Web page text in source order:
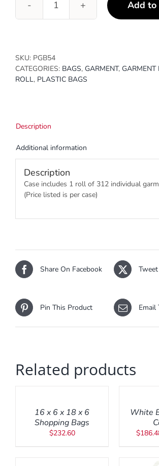
21
x
quantity
Add
SKU: PGB54
CATEGORIES: BAGS, GARMENT,
ROLL, PLASTIC BAGS
Description
Additional information
Description
Case includes 1 roll of 312 individual
(Price listed is per case)
Share On Facebook
Pin This Product Email
Related products
ADD
DETAILS16 x 6 x 18 x 6
Shopping Bags
$232.60
PRODUCT
HAS
MULTIPLE
VARIANTS.
DETAILS
White
$